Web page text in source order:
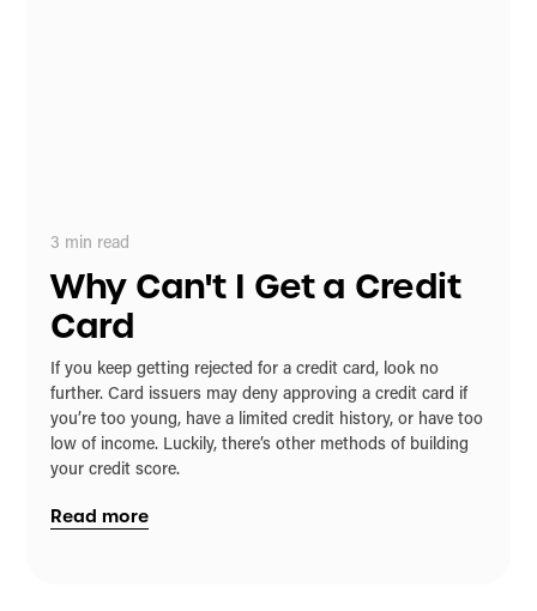
3 min read
Why Can't I Get a Credit
Card
If you keep getting rejected for a credit card, look no
further. Card issuers may deny approving a credit card if
you’re too young, have a limited credit history, or have too
low of income. Luckily, there’s other methods of building
your credit score.
Read more